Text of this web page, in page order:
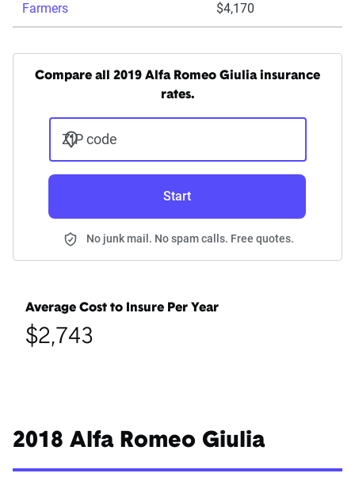
Farmers $4,170
Compare all 2019 Alfa Romeo Giulia insurance
rates.
ZIP code
Start
No junk mail. No spam calls. Free quotes.
Average Cost to Insure Per Year
$2,743
2018 Alfa Romeo Giulia